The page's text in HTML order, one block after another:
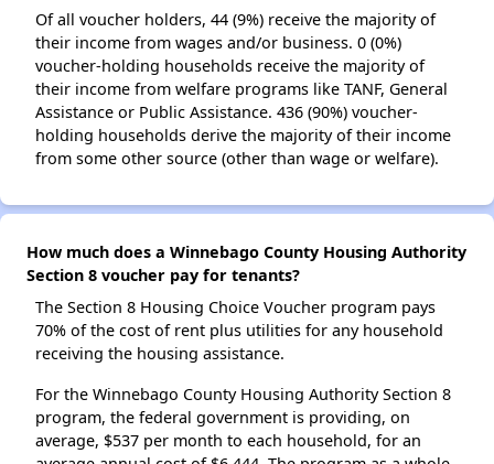
Of all voucher holders, 44 (9%) receive the majority of
their income from wages and/or business. 0 (0%)
voucher-holding households receive the majority of
their income from welfare programs like TANF, General
Assistance or Public Assistance. 436 (90%) voucher-
holding households derive the majority of their income
from some other source (other than wage or welfare).
How much does a Winnebago County Housing Authority
Section 8 voucher pay for tenants?
The Section 8 Housing Choice Voucher program pays
70% of the cost of rent plus utilities for any household
receiving the housing assistance.
For the Winnebago County Housing Authority Section 8
program, the federal government is providing, on
average, $537 per month to each household, for an